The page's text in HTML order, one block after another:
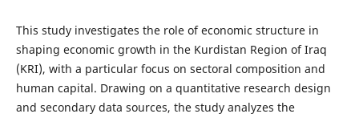
This study investigates the role of economic structure in
shaping economic growth in the Kurdistan Region of Iraq
(KRI), with a particular focus on sectoral composition and
human capital. Drawing on a quantitative research design
and secondary data sources, the study analyzes the